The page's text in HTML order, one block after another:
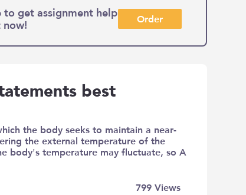
to get assignment help
Order
best
the body seeks to maintain a near-
the external temperature of the
body's temperature may fluctuate, so A
799 Views